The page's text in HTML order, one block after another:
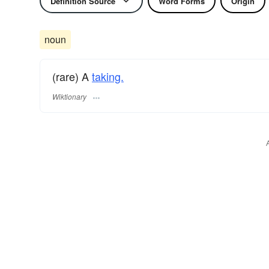
noun
(rare) Ataking.
Wiktionary